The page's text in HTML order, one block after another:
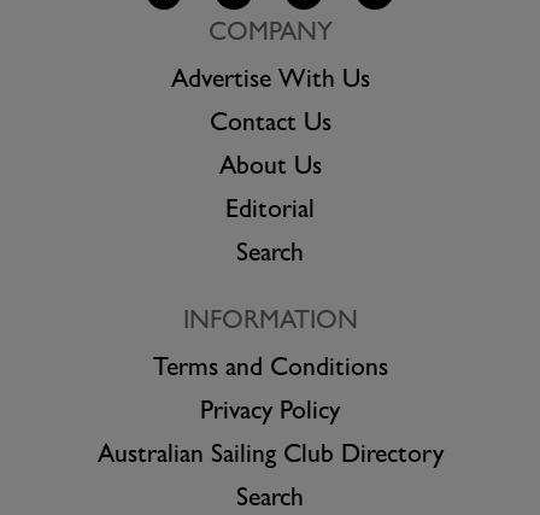
COMPANY
Advertise With Us
Contact Us
About Us
Editorial
Search
INFORMATION
Terms and Conditions
Privacy Policy
Australian Sailing Club Directory
Search